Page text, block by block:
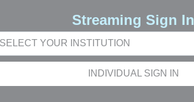
Streaming Sign In
INDIVIDUAL SIGN IN